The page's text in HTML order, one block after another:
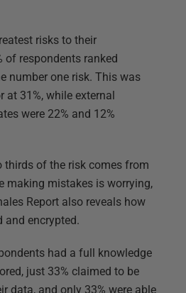
risks to their
of respondents ranked
number one risk. This was
at 31%, while external
were 22% and 12%
thirds of the risk comes from
making mistakes is worrying,
Report also reveals how
and encrypted.
had a full knowledge
just 33% claimed to be
data, and only 33% were able